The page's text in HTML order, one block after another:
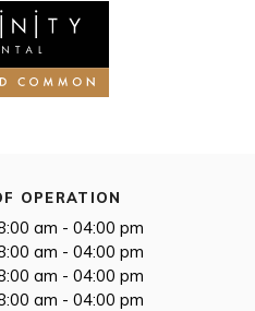
OPERATION
am - 04:00 pm
am - 04:00 pm
am - 04:00 pm
am - 04:00 pm